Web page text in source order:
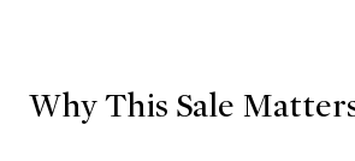
Why This Sale